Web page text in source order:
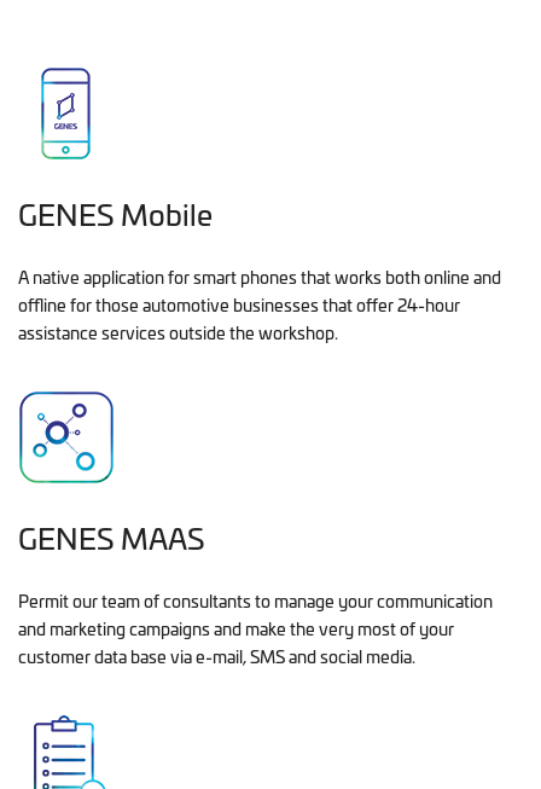
GENES Mobile
A native application for smart phones that works both online and
offline for those automotive businesses that offer 24-hour
assistance services outside the workshop.
GENES MAAS
Permit our team of consultants to manage your communication
and marketing campaigns and make the very most of your
customer data base via e-mail, SMS and social media.